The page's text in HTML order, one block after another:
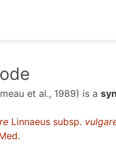
et al., 1989) is a
Linnaeus subsp.
.